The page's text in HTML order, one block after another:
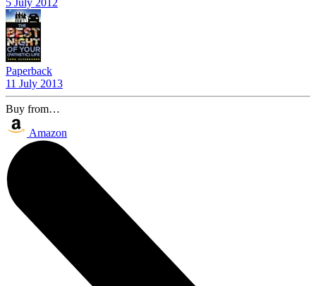
Paperback
11 July 2013
Buy from…
Amazon